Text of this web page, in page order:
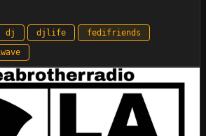
dj djlife
fedifriends